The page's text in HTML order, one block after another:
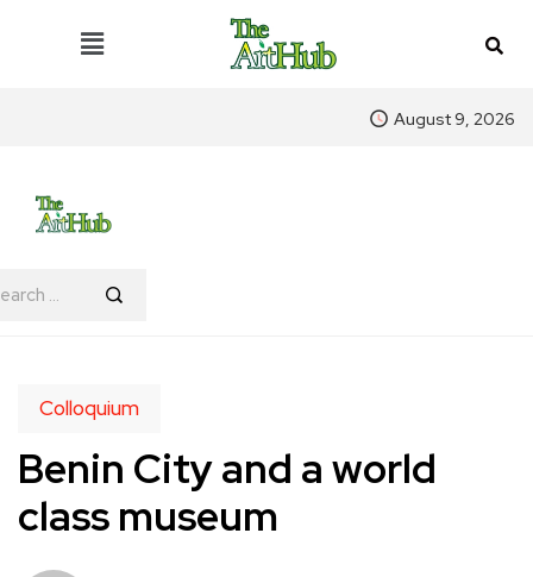
August 9, 2026
Colloquium
Benin City and a world
class museum